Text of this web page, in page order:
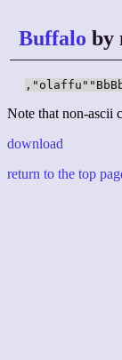
Buffalo by
Note that non-ascii
download
return to the top